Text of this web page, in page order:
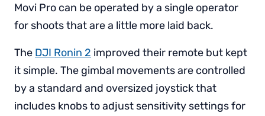
Movi Pro can be operated by a single operator
for shoots that are a little more laid back.
The DJI Ronin 2 improved their remote but kept
it simple. The gimbal movements are controlled
by a standard and oversized joystick that
includes knobs to adjust sensitivity settings for